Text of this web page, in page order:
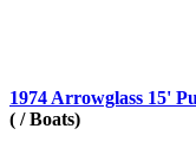
1974 Arrowglass 15'
( / Boats)